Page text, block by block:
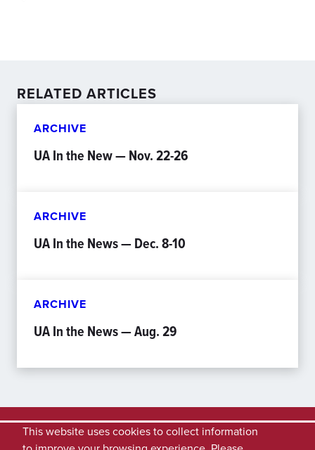
RELATED ARTICLES
ARCHIVE
UA In the New — Nov. 22-26
ARCHIVE
UA In the News — Dec. 8-10
ARCHIVE
UA In the News — Aug. 29
This website uses cookies to collect information